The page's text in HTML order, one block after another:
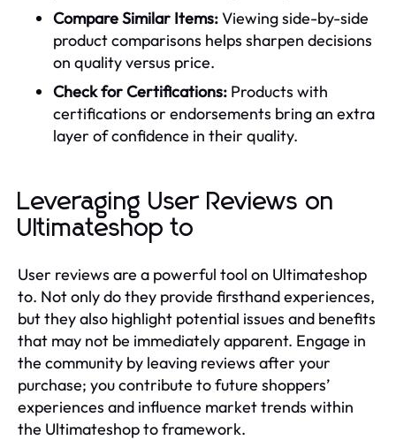
Compare Similar Items:Viewing side-by-side
product comparisons helps sharpen decisions
on quality versus price.
Check for Certifications: Products with
certifications or endorsements bring an extra
layer of confidence in their quality.
Leveraging User Reviews on
Ultimateshop to
User reviews are a powerful tool on Ultimateshop
to. Not only do they provide firsthand experiences,
but they also highlight potential issues and benefits
that may not be immediately apparent. Engage in
the community by leaving reviews after your
purchase; you contribute to future shoppers’
experiences and influence market trends within
the Ultimateshop to framework.